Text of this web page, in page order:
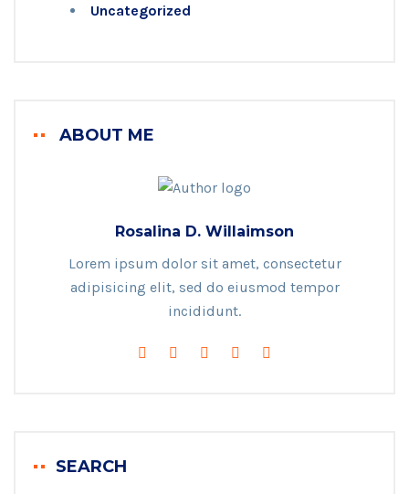
Uncategorized
ABOUT ME
Rosalina D. Willaimson
Lorem ipsum dolor sit amet, consectetur
adipisicing elit, sed do eiusmod tempor
incididunt.
SEARCH